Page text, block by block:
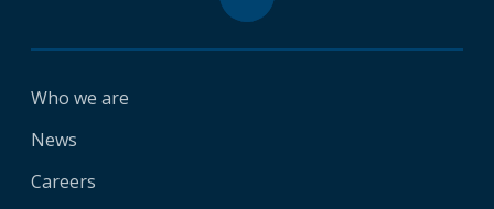
Who we are
News
Careers